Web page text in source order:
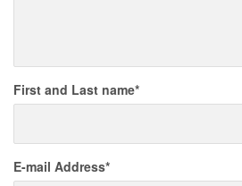
First and Last name*
E-mail Address*